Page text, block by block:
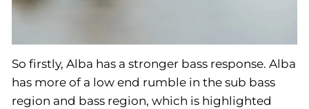
So firstly, Alba has a stronger bass response. Alba
has more of a low end rumble in the sub bass
region and bass region, which is highlighted